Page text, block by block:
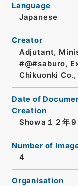
Language
Japanese
Creator
Adjutant,
#@#saburo,
Chikuonki
Date of
Creation
Showa１２年
Number of
4
Organisation